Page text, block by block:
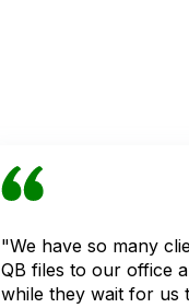
"We have so many
QB files to our office
while they wait for us